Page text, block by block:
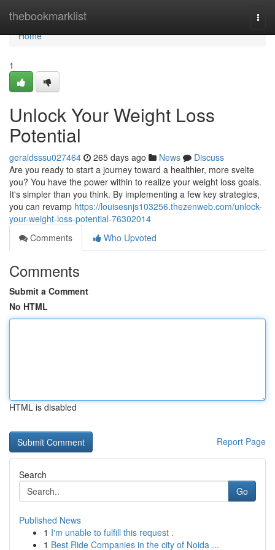
thebookmarklist
Home
Home
1
Unlock Your Weight Loss
Potential
geraldsssu027464 265 days ago News
Discuss
Are you ready to start a journey toward a healthier, more svelte
you? You have the power within to realize your weight loss goals.
It's simpler than you think. By implementing a few key strategies,
you can revamp https://louisesnjs103256.thezenweb.com/unlock-
your-weight-loss-potential-76302014
Comments
Who Upvoted
Comments
Submit a Comment
No HTML
HTML is disabled
Report Page
Search
Go
Published News
1 I'm unable to fulfill this request .
1 Best Ride Companies in the city of Noida ...